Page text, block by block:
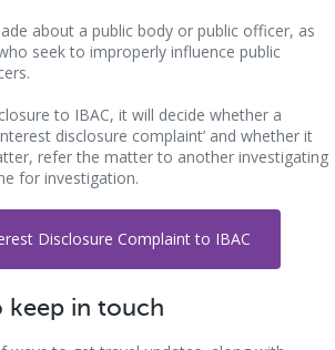
about a public body or public officer, as
seek to improperly influence public
to IBAC, it will decide whether a
disclosure complaint’ and whether it
refer the matter to another investigating
for investigation.
Disclosure Complaint to IBAC
keep in touch